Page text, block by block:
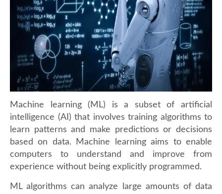
Machine learning (ML) is a subset of artificial
intelligence (AI) that involves training algorithms to
learn patterns and make predictions or decisions
based on data. Machine learning aims to enable
computers to understand and improve from
experience without being explicitly programmed.
ML algorithms can analyze large amounts of data